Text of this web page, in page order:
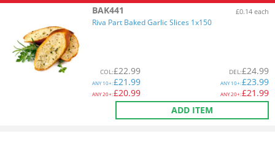
BAK441 £0.14 each
Riva Part Baked Garlic Slices 1x150
COL:£22.99
ANY10+:£21.99
ANY20+:£20.99
DEL:£24.99
ANY10+:£23.99
ANY20+:£21.99
ADD ITEM